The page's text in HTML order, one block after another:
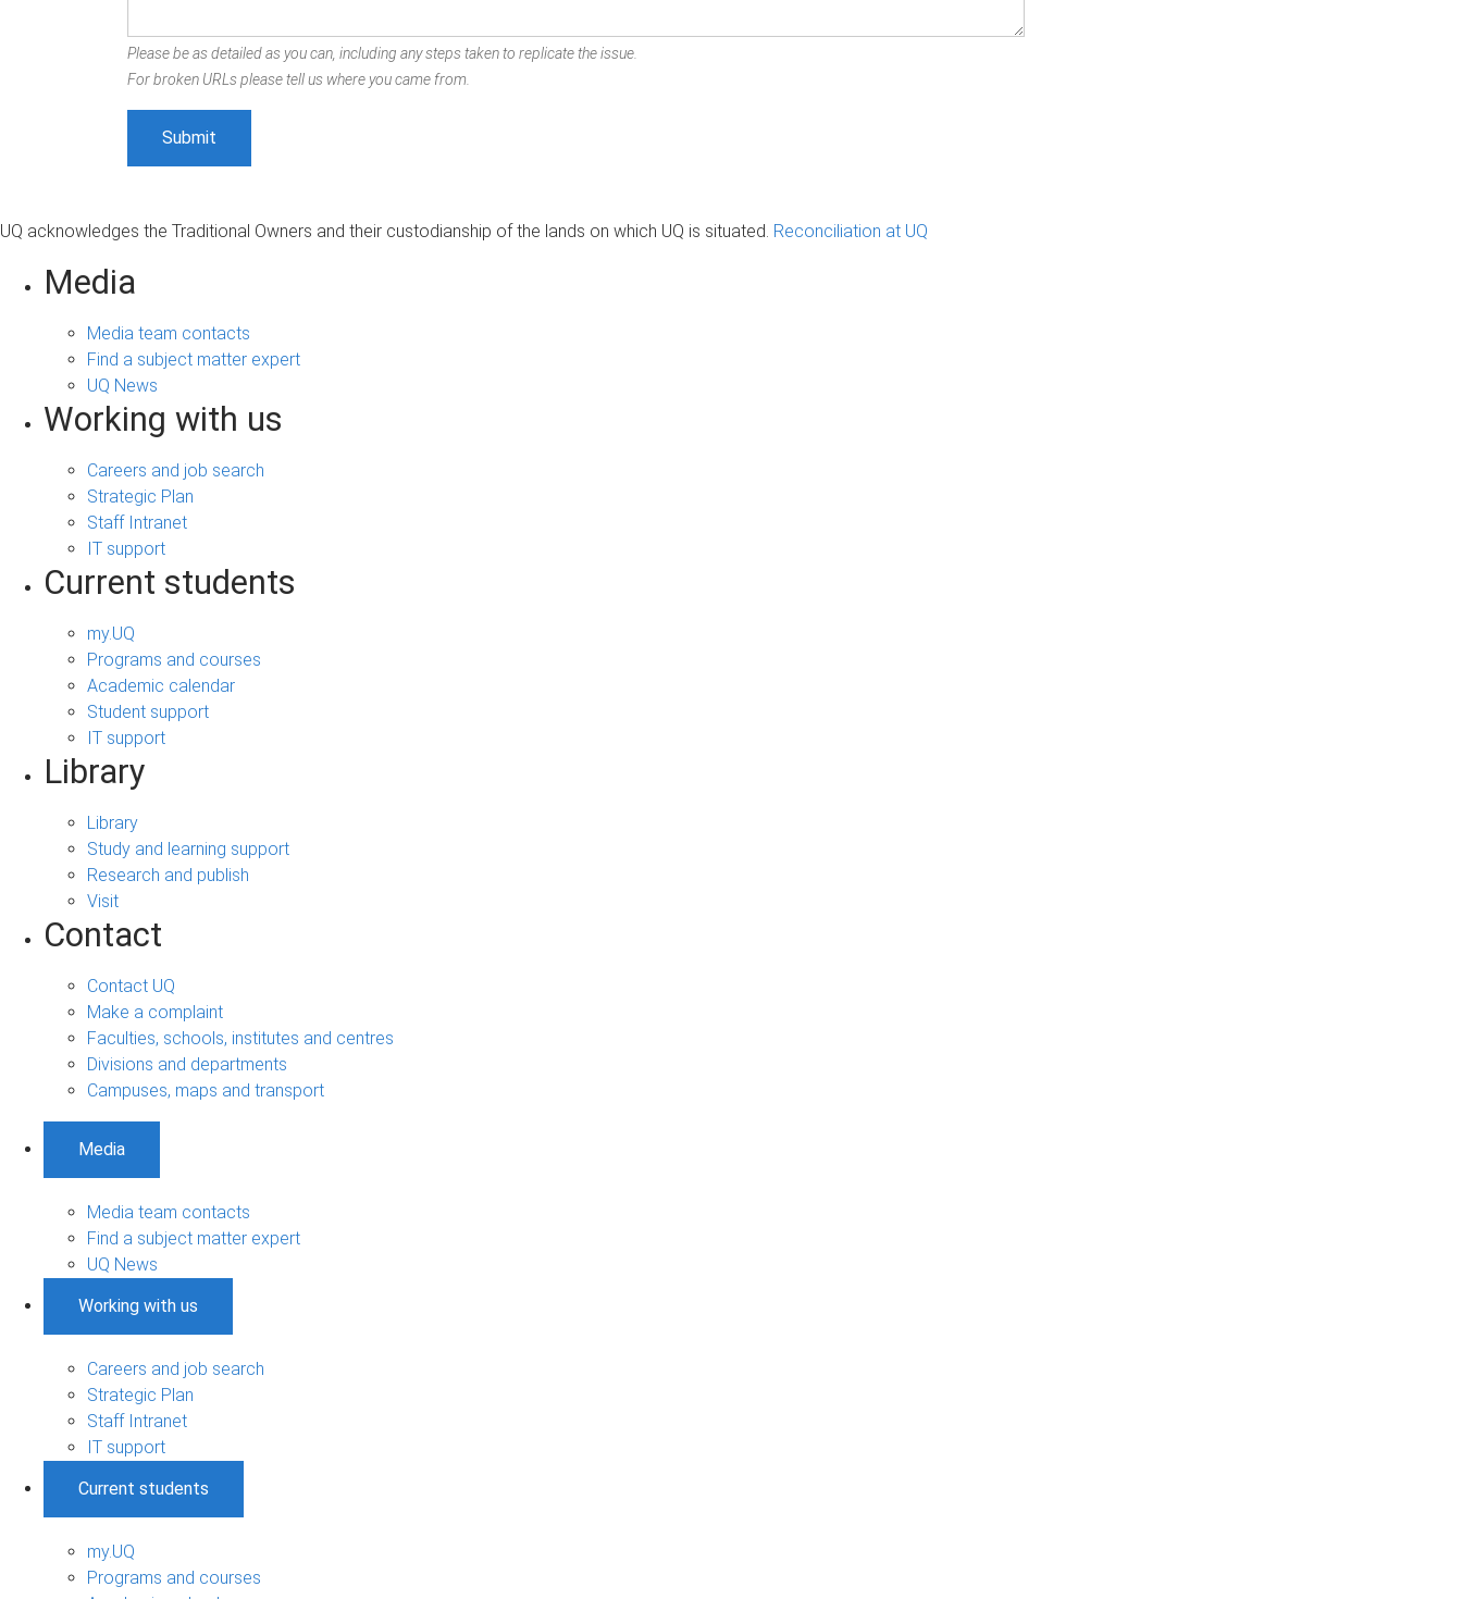
Please be as detailed as you can, including any steps taken to replicate the issue.
For broken URLs please tell us where you came from.
UQ acknowledges the Traditional Owners and their custodianship of the lands on which UQ is situated. Reconciliation at UQ
Media
Media team contacts
Find a subject matter expert
UQ News
Working with us
Careers and job search
Strategic Plan
Staff Intranet
IT support
Current students
my.UQ
Programs and courses
Academic calendar
Student support
IT support
Library
Library
Study and learning support
Research and publish
Visit
Contact
Contact UQ
Make a complaint
Faculties, schools, institutes and centres
Divisions and departments
Campuses, maps and transport
Media
Media team contacts
Find a subject matter expert
UQ News
Working with us
Careers and job search
Strategic Plan
Staff Intranet
IT support
Current students
my.UQ
Programs and courses